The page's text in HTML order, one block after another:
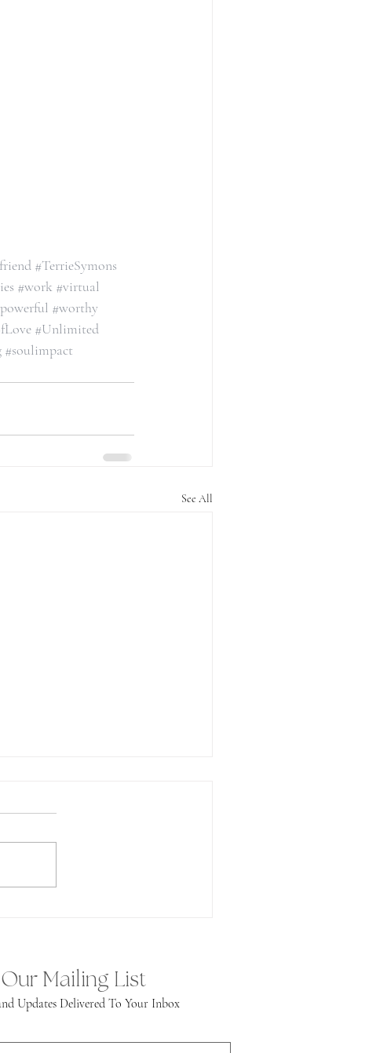
#TerrieSymons
#work #virtual
#worthy
#Unlimited
#soulimpact
See All
Our Mailing List
Updates Delivered To Your Inbox